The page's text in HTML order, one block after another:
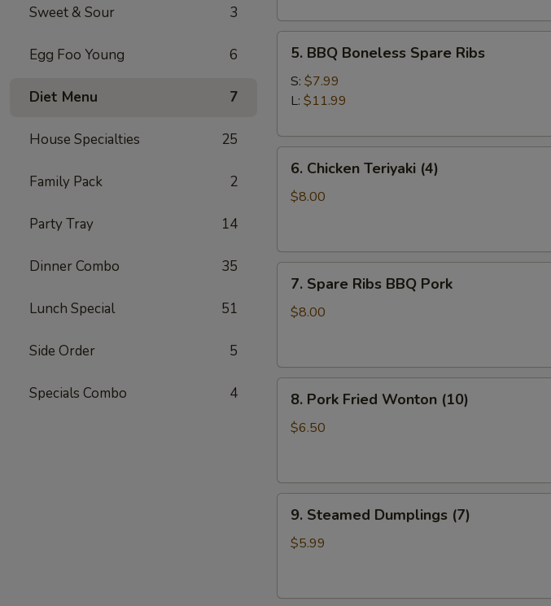
Sweet & Sour 3
Egg Foo Young 6
Diet Menu 7
House Specialties 25
Family Pack 2
Party Tray 14
Dinner Combo 35
Lunch Special 51
Side Order 5
Specials Combo 4
BBQ
Boneless
Spare
5. BBQ Boneless Spare Ribs
S: $7.99
L: $11.99
Chicken
Teriyaki
6. Chicken Teriyaki (4)
$8.00
Spare
Ribs
7. Spare Ribs BBQ Pork
$8.00
Pork
Fried
8. Pork Fried Wonton (10)
$6.50
Steamed
Dumplings
9. Steamed Dumplings (7)
$5.99